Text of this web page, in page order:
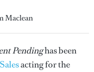
Maclean
Pendinghas been
acting for the